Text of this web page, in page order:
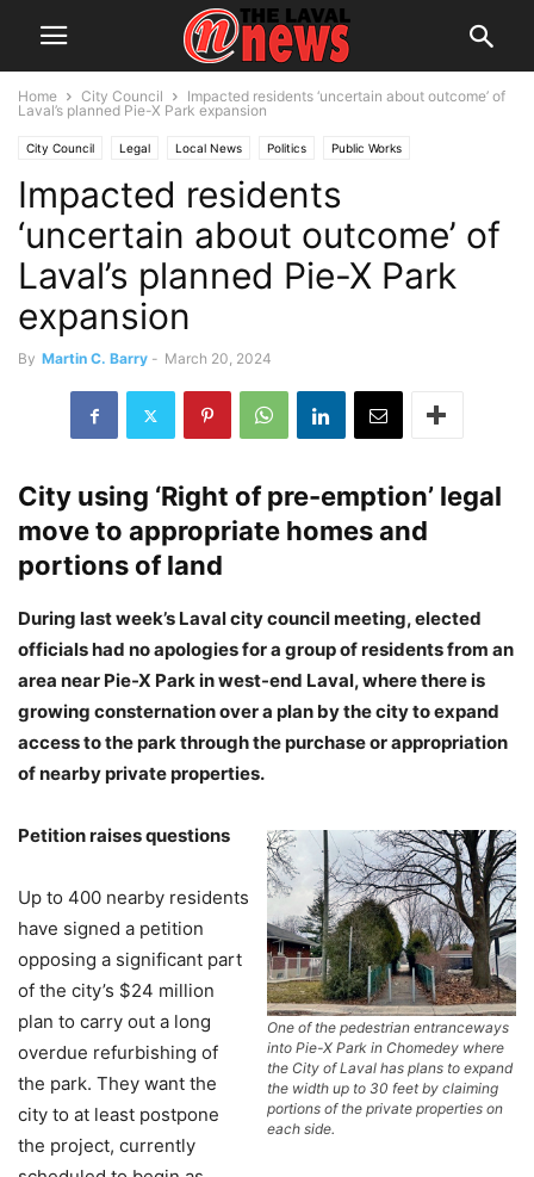
Home City Council
Impacted residents ‘uncertain about outcome’ of
Laval’s planned Pie-X Park expansion
City Council Legal Local News Politics Public Works
Impacted residents
‘uncertain about outcome’ of
Laval’s planned Pie-X Park
expansion
By Martin C. Barry - March 20, 2024
City using ‘Right of pre-emption’ legal
move to appropriate homes and
portions of land
During last week’s Laval city council meeting, elected
officials had no apologies for a group of residents from an
area near Pie-X Park in west-end Laval, where there is
growing consternation over a plan by the city to expand
access to the park through the purchase or appropriation
of nearby private properties.
One of the pedestrian entranceways
into Pie-X Park in Chomedey where
the City of Laval has plans to expand
the width up to 30 feet by claiming
portions of the private properties on
each side.
Petition raises questions
Up to 400 nearby residents
have signed a petition
opposing a significant part
of the city’s $24 million
plan to carry out a long
overdue refurbishing of
the park. They want the
city to at least postpone
the project, currently